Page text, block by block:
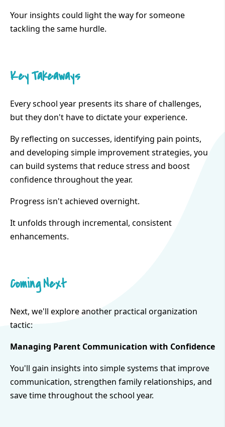
Your insights could light the way for someone
tackling the same hurdle.
Key Takeaways
Every school year presents its share of challenges,
but they don't have to dictate your experience.
By reflecting on successes, identifying pain points,
and developing simple improvement strategies, you
can build systems that reduce stress and boost
confidence throughout the year.
Progress isn't achieved overnight.
It unfolds through incremental, consistent
enhancements.
Coming Next
Next, we'll explore another practical organization
tactic:
Managing Parent Communication with Confidence
You'll gain insights into simple systems that improve
communication, strengthen family relationships, and
save time throughout the school year.